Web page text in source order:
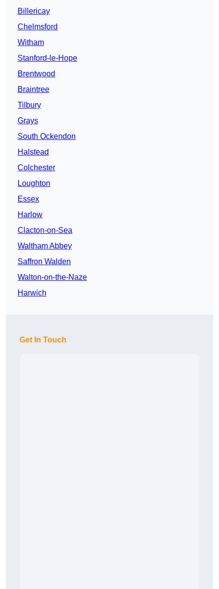
Billericay
Chelmsford
Witham
Stanford-le-Hope
Brentwood
Braintree
Tilbury
Grays
South Ockendon
Halstead
Colchester
Loughton
Essex
Harlow
Clacton-on-Sea
Waltham Abbey
Saffron Walden
Walton-on-the-Naze
Harwich
Get In Touch